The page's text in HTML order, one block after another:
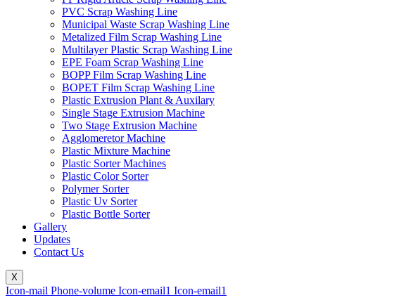
PVC Scrap Washing Line
Municipal Waste Scrap Washing Line
Metalized Film Scrap Washing Line
Multilayer Plastic Scrap Washing Line
EPE Foam Scrap Washing Line
BOPP Film Scrap Washing Line
BOPET Film Scrap Washing Line
Plastic Extrusion Plant & Auxilary
Single Stage Extrusion Machine
Two Stage Extrusion Machine
Agglomeretor Machine
Plastic Mixture Machine
Plastic Sorter Machines
Plastic Color Sorter
Polymer Sorter
Plastic Uv Sorter
Plastic Bottle Sorter
Gallery
Updates
Contact Us
X
Icon-mail Phone-volume Icon-email1 Icon-email1